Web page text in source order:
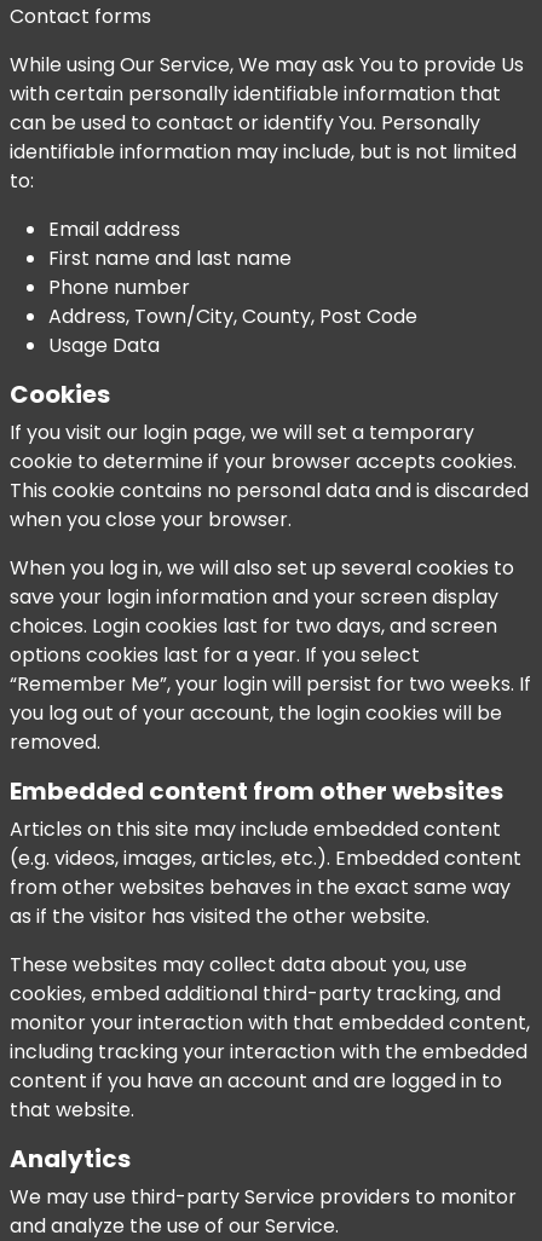
Contact forms
While using Our Service, We may ask You to provide Us
with certain personally identifiable information that
can be used to contact or identify You. Personally
identifiable information may include, but is not limited
to:
Email address
First name and last name
Phone number
Address, Town/City, County, Post Code
Usage Data
Cookies
If you visit our login page, we will set a temporary
cookie to determine if your browser accepts cookies.
This cookie contains no personal data and is discarded
when you close your browser.
When you log in, we will also set up several cookies to
save your login information and your screen display
choices. Login cookies last for two days, and screen
options cookies last for a year. If you select
“Remember Me”, your login will persist for two weeks. If
you log out of your account, the login cookies will be
removed.
Embedded content from other websites
Articles on this site may include embedded content
(e.g. videos, images, articles, etc.). Embedded content
from other websites behaves in the exact same way
as if the visitor has visited the other website.
These websites may collect data about you, use
cookies, embed additional third-party tracking, and
monitor your interaction with that embedded content,
including tracking your interaction with the embedded
content if you have an account and are logged in to
that website.
Analytics
We may use third-party Service providers to monitor
and analyze the use of our Service.